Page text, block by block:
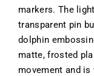
markers. The
transparent pin
dolphin
matte, frosted
movement and